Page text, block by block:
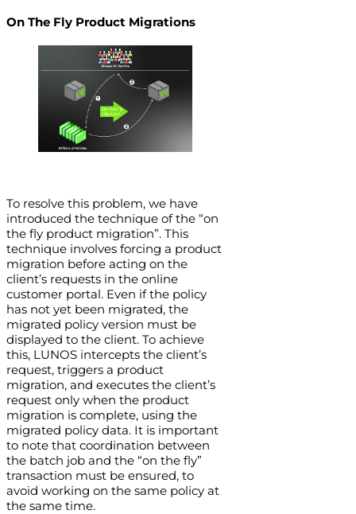
On The Fly Product Migrations
To resolve this problem, we have
introduced the technique of the “on
the fly product migration”. This
technique involves forcing a product
migration before acting on the
client’s requests in the online
customer portal. Even if the policy
has not yet been migrated, the
migrated policy version must be
displayed to the client. To achieve
this, LUNOS intercepts the client’s
request, triggers a product
migration, and executes the client’s
request only when the product
migration is complete, using the
migrated policy data. It is important
to note that coordination between
the batch job and the “on the fly”
transaction must be ensured, to
avoid working on the same policy at
the same time.